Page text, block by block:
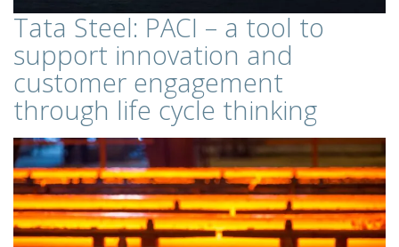
Tata Steel: PACI – a tool to
support innovation and
customer engagement
through life cycle thinking